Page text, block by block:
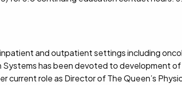
and outpatient settings including
has been devoted to development
role as Director of The Queen’s